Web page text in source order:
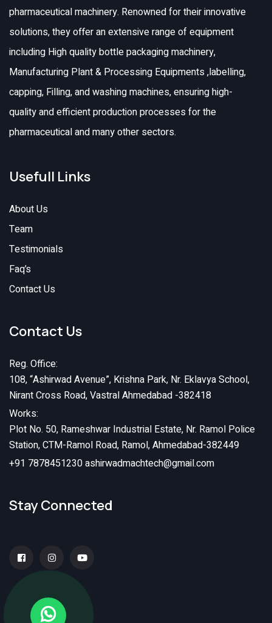
pharmaceutical machinery. Renowned for their innovative
solutions, they offer an extensive range of equipment
including High quality bottle packaging machinery,
Manufacturing Plant & Processing Equipments ,labelling,
capping, Filling, and washing machines, ensuring high-
quality and efficient production processes for the
pharmaceutical and many other sectors.
Usefull Links
About Us
Team
Testimonials
Faq’s
Contact Us
Contact Us
Reg. Office:
108, “Ashirwad Avenue”, Krishna Park, Nr. Eklavya School,
Nirant Cross Road, Vastral Ahmedabad -382418
Works:
Plot No. 50, Rameshwar Industrial Estate, Nr. Ramol Police
Station, CTM-Ramol Road, Ramol, Ahmedabad-382449
+91 7878451230ashirwadmachtech@gmail.com
Stay Connected